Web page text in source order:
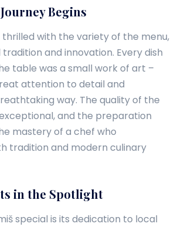
Begins
thrilled with the variety of the menu,
and innovation. Every dish
table was a small work of art –
attention to detail and
way. The quality of the
and the preparation
mastery of a chef who
tradition and modern culinary
in the Spotlight
special is its dedication to local